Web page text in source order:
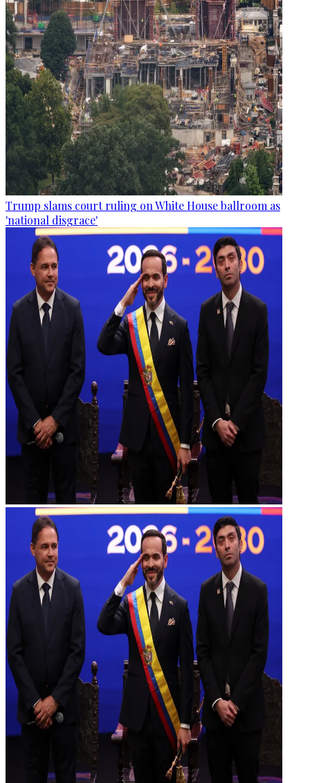
Trump slams court ruling on White House ballroom as
'national disgrace'